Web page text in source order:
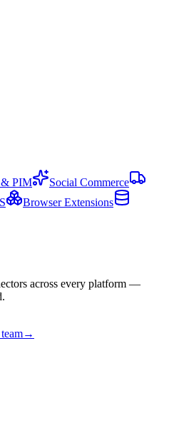
& PIM
Social Commerce
Browser Extensions
across every platform —
→